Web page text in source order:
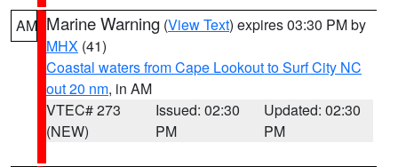
AM Marine Warning (View Text) expires 03:30 PM by
MHX (41)
Coastal waters from Cape Lookout to Surf City NC
out 20 nm, in AM
VTEC# 273
(NEW)
Issued: 02:30
PM
Updated: 02:30
PM